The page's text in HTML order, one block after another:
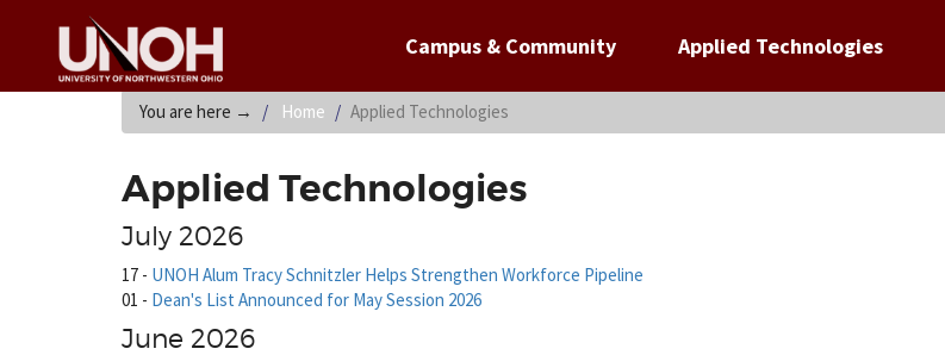
Campus & Community Applied Technologies
You are here → Home Applied Technologies
Applied Technologies
July 2026
17 - UNOH Alum Tracy Schnitzler Helps Strengthen Workforce Pipeline
01 - Dean's List Announced for May Session 2026
June 2026